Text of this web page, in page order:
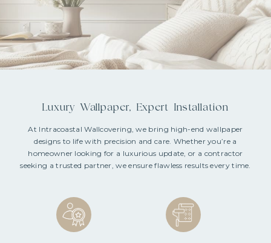
Luxury Wallpaper, Expert Installation
At Intracoastal Wallcovering, we bring high-end wallpaper
designs to life with precision and care. Whether you’re a
homeowner looking for a luxurious update, or a contractor
seeking a trusted partner, we ensure flawless results every time.